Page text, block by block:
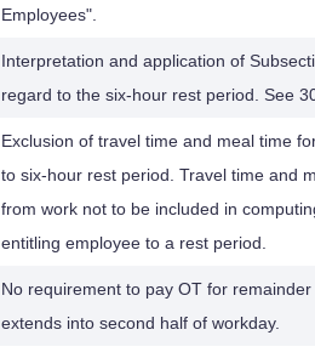
Employees".
Interpretation and application of
regard to the six-hour rest period. See
Exclusion of travel time and meal time
to six-hour rest period. Travel time and
from work not to be included in
entitling employee to a rest period.
No requirement to pay OT for
extends into second half of workday.